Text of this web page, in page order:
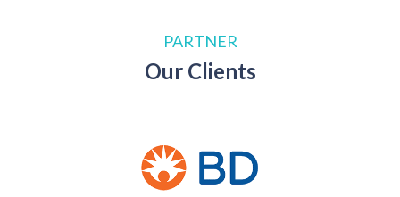
PARTNER
Our Clients